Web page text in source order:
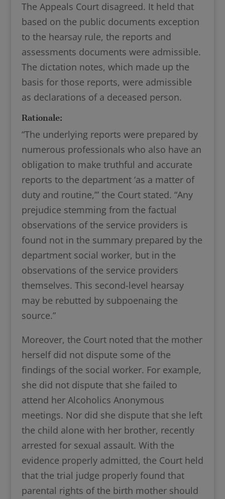
The Appeals Court disagreed. It held that
based on the public documents exception
to the hearsay rule, the reports and
assessments documents were admissible.
The dictation notes, which made up the
basis for those reports, were admissible
as declarations of a deceased person.
Rationale:
“The underlying reports were prepared by
numerous professionals who also have an
obligation to make truthful and accurate
reports to the department ‘as a matter of
duty and routine,’” the Court stated. “Any
prejudice stemming from the factual
observations of the service providers is
found not in the summary prepared by the
department social worker, but in the
observations of the service providers
themselves. This second-level hearsay
may be rebutted by subpoenaing the
source.”
Moreover, the Court noted that the mother
herself did not dispute some of the
findings of the social worker. For example,
she did not dispute that she failed to
attend her Alcoholics Anonymous
meetings. Nor did she dispute that she left
the child alone with her brother, recently
arrested for sexual assault. With the
evidence properly admitted, the Court held
that the trial judge properly found that
parental rights of the birth mother should